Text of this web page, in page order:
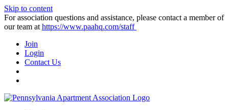
Skip to content
For association questions and assistance, please contact a member of
our team at https://www.paahq.com/staff
Join
Login
Contact Us